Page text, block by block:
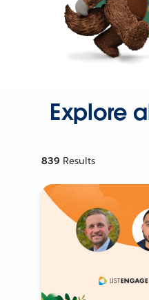
Explore
839 Results